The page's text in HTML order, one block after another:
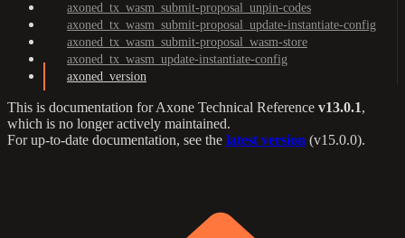
axoned_tx_wasm_submit-proposal_unpin-codes
axoned_tx_wasm_submit-proposal_update-instantiate-config
axoned_tx_wasm_submit-proposal_wasm-store
axoned_tx_wasm_update-instantiate-config
axoned_version
This is documentation forAxone Technical Reference v13.0.1,
which is no longer actively maintained.
For up-to-date documentation, see the latest version (v15.0.0).